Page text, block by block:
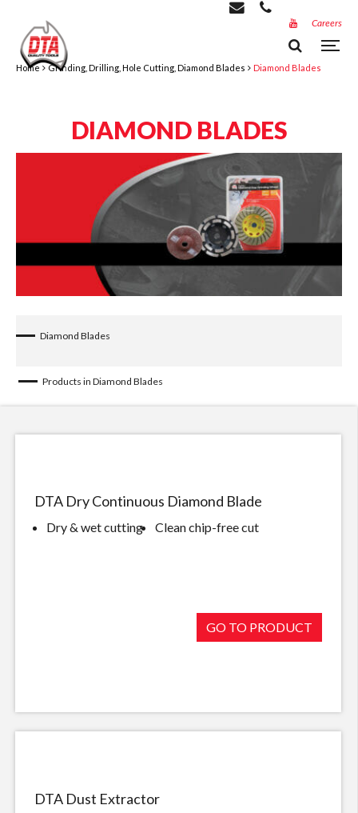
Careers
Home Grinding, Drilling, Hole Cutting, Diamond Blades Diamond Blades
DIAMOND BLADES
Diamond Blades
Products in Diamond Blades
DTA Dry Continuous Diamond Blade
Dry & wet cutting Clean chip-free cut
GO TO PRODUCT
DTA Dust Extractor